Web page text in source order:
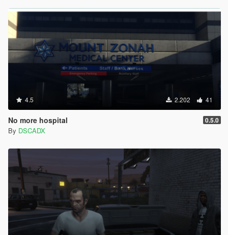
4.5 2.202 41
No more hospital 0.5.0
By DSCADX